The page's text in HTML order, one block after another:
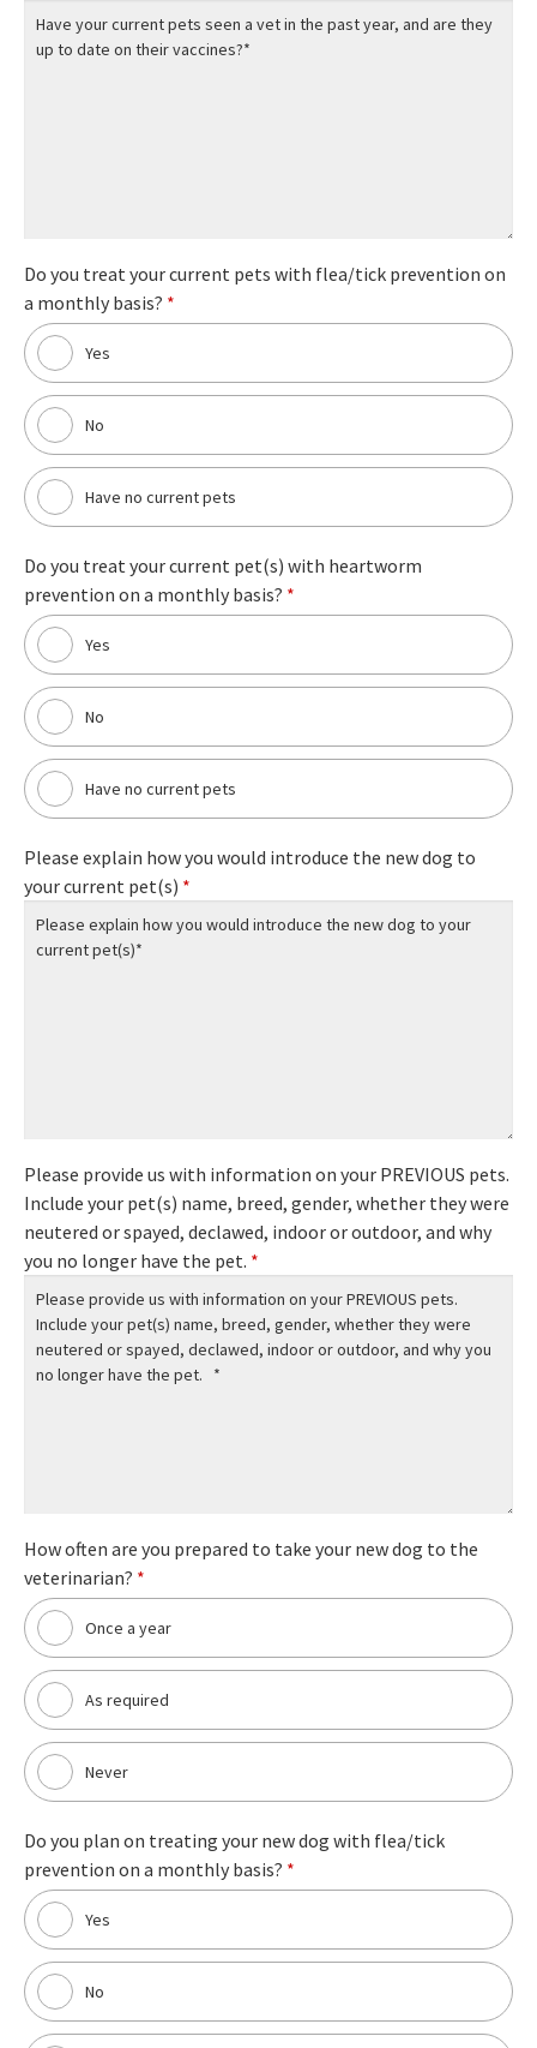
Do you treat your current pets with flea/tick prevention on
a monthly basis? *
Yes
No
Have no current pets
Do you treat your current pet(s) with heartworm
prevention on a monthly basis? *
Yes
No
Have no current pets
Please explain how you would introduce the new dog to
your current pet(s) *
Please provide us with information on your PREVIOUS pets.
Include your pet(s) name, breed, gender, whether they were
neutered or spayed, declawed, indoor or outdoor, and why
you no longer have the pet. *
How often are you prepared to take your new dog to the
veterinarian? *
Once a year
As required
Never
Do you plan on treating your new dog with flea/tick
prevention on a monthly basis? *
Yes
No